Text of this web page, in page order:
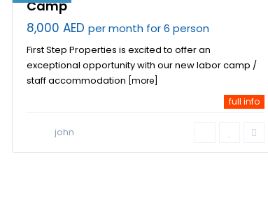
Camp
8,000 AED per month for 6 person
First Step Properties is excited to offer an
exceptional opportunity with our new labor camp /
staff accommodation [more]
full info
john